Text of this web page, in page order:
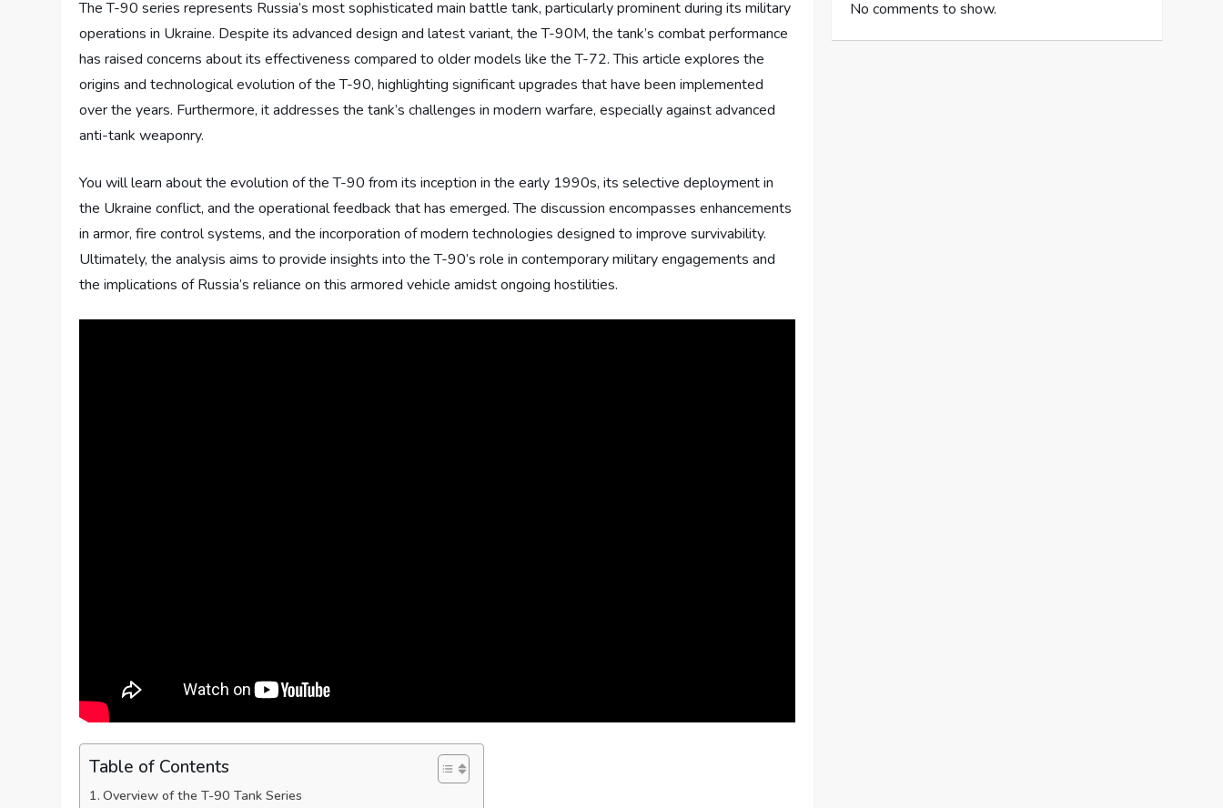
The T-90 series represents Russia’s most sophisticated main battle tank, particularly prominent during its military
operations in Ukraine. Despite its advanced design and latest variant, the T-90M, the tank’s combat performance
has raised concerns about its effectiveness compared to older models like the T-72. This article explores the
origins and technological evolution of the T-90, highlighting significant upgrades that have been implemented
over the years. Furthermore, it addresses the tank’s challenges in modern warfare, especially against advanced
anti-tank weaponry.
You will learn about the evolution of the T-90 from its inception in the early 1990s, its selective deployment in
the Ukraine conflict, and the operational feedback that has emerged. The discussion encompasses enhancements
in armor, fire control systems, and the incorporation of modern technologies designed to improve survivability.
Ultimately, the analysis aims to provide insights into the T-90’s role in contemporary military engagements and
the implications of Russia’s reliance on this armored vehicle amidst ongoing hostilities.
Table of Contents
Overview of the T-90 Tank Series
No comments to show.